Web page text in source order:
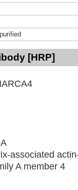
[HRP]
associated
A member 4